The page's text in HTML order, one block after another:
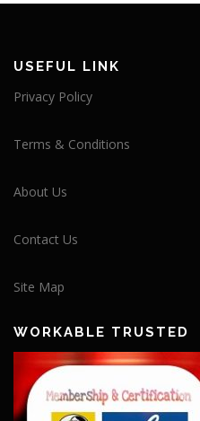
USEFUL LINK
Privacy Policy
Terms & Conditions
About Us
Contact Us
Site Map
WORKABLE TRUSTED